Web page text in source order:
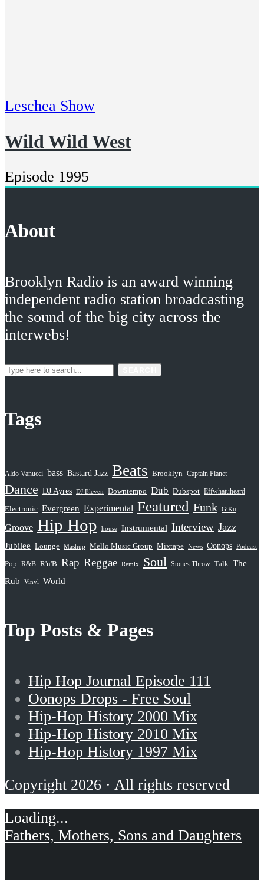
Leschea Show
Wild Wild West
Episode 1995
About
Brooklyn Radio is an award winning
independent radio station broadcasting
the sound of the big city across the
interwebs!
Tags
Aldo Vanucci bass Bastard Jazz Beats Brooklyn Captain Planet
Dance DJ Ayres DJ Eleven Downtempo Dub Dubspot Effwhatuheard
Electronic Evergreen Experimental Featured Funk GiKu
Groove Hip Hop house Instrumental Interview Jazz
Jubilee Lounge Mashup Mello Music Group Mixtape News Oonops Podcast
Pop R&B R'n'B Rap Reggae Remix Soul Stones Throw Talk The
Rub
Vinyl World
Top Posts & Pages
Hip Hop Journal Episode 111
Oonops Drops - Free Soul
Hip-Hop History 2000 Mix
Hip-Hop History 2010 Mix
Hip-Hop History 1997 Mix
Copyright 2026 · All rights reserved
Fathers, Mothers, Sons and Daughters